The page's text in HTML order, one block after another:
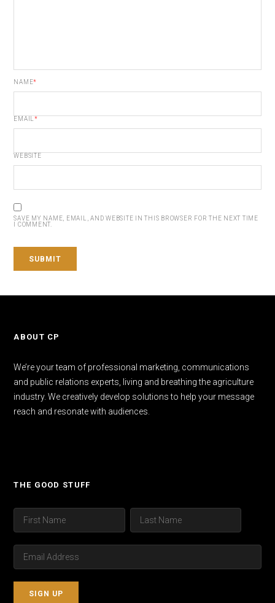
NAME*
EMAIL*
WEBSITE
SAVE MY NAME, EMAIL, AND WEBSITE IN THIS BROWSER FOR THE NEXT TIME
I COMMENT.
ABOUT CP
We’re your team of professional marketing, communications
and public relations experts, living and breathing the agriculture
industry. We creatively develop solutions to help your message
reach and resonate with audiences.
THE GOOD STUFF